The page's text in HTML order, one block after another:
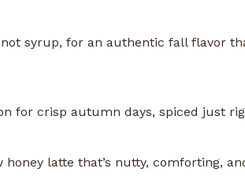
syrup, for an authentic fall flavor
for crisp autumn days, spiced just
latte that’s nutty, comforting,